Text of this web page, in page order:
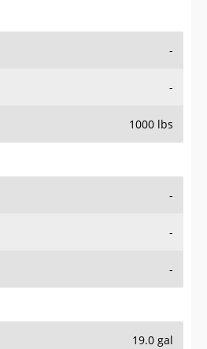
-
-
1000 lbs
-
-
-
19.0 gal